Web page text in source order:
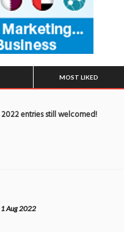
MOST LIKED
entries still welcomed!
1 Aug 2022